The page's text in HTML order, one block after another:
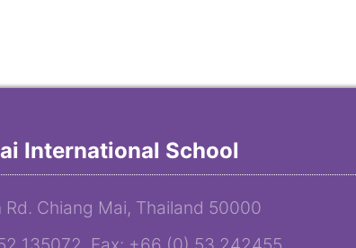
International School
Rd. Chiang Mai, Thailand 50000